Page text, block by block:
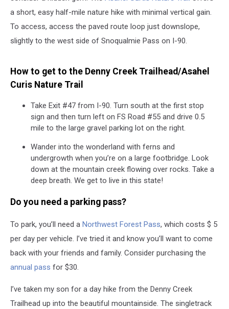
a short, easy half-mile nature hike with minimal vertical gain.
To access, access the paved route loop just downslope,
slightly to the west side of Snoqualmie Pass on I-90.
How to get to the Denny Creek Trailhead/Asahel
Curis Nature Trail
Take Exit #47 from I-90. Turn south at the first stop
sign and then turn left on FS Road #55 and drive 0.5
mile to the large gravel parking lot on the right.
Wander into the wonderland with ferns and
undergrowth when you’re on a large footbridge. Look
down at the mountain creek flowing over rocks. Take a
deep breath. We get to live in this state!
Do you need a parking pass?
To park, you’ll need a Northwest Forest Pass, which costs $ 5
per day per vehicle. I’ve tried it and know you’ll want to come
back with your friends and family. Consider purchasing the
annual pass for $30.
I’ve taken my son for a day hike from the Denny Creek
Trailhead up into the beautiful mountainside. The singletrack